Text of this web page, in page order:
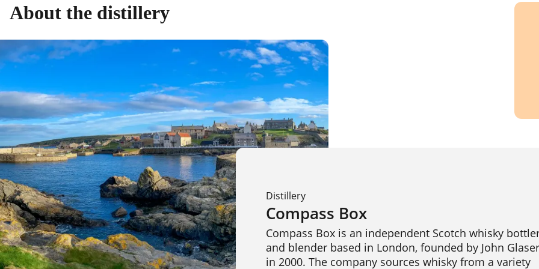
About the distillery
Distillery
Compass Box
Compass Box is an independent Scotch whisky
and blender based in London, founded by John Glaser
in 2000. The company sources whisky from a variety